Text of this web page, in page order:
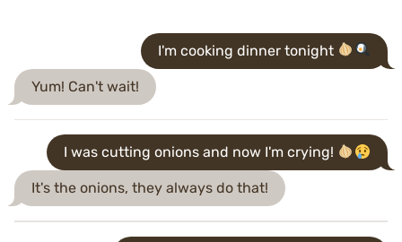
I'm cooking dinner tonight
Yum! Can't wait!
I was cutting onions and now I'm crying!
It's the onions, they always do that!